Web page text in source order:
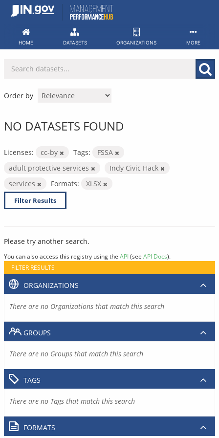
Skip
HOME DATASETS ORGANIZATIONS MORE
Order by
NO DATASETS FOUND
Licenses: cc-by Tags:
FSSA
adult protective services
Indy Civic Hack
services
Formats: XLSX
Filter Results
Please try another search.
You can also access this registry using the API(see API Docs).
FILTER RESULTS
ORGANIZATIONS
There are no Organizations that match this search
GROUPS
There are no Groups that match this search
TAGS
There are no Tags that match this search
FORMATS